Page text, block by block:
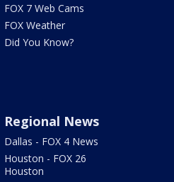
FOX 7 Web Cams
FOX Weather
Did You Know?
Regional News
Dallas - FOX 4 News
Houston - FOX 26
Houston